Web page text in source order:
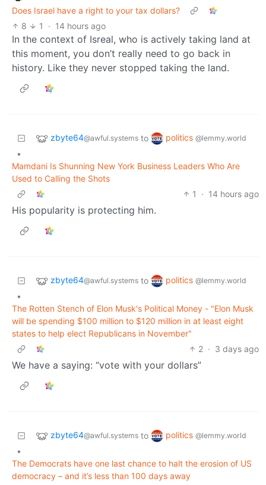
Does Israel have a right to your tax dollars?
8
1 · 14 hours ago
In the context of Isreal, who is actively taking land at
this moment, you don’t really need to go back in
history. Like they never stopped taking the land.
zbyte64@awful.systems to politics @lemmy.world
•
Mamdani Is Shunning New York Business Leaders Who Are
Used to Calling the Shots
1
· 14 hours ago
His popularity is protecting him.
zbyte64@awful.systems to politics @lemmy.world
•
The Rotten Stench of Elon Musk's Political Money - "Elon Musk
will be spending $100 million to $120 million in at least eight
states to help elect Republicans in November"
2 · 3 days ago
We have a saying: “vote with your dollars”
zbyte64@awful.systems to politics @lemmy.world
•
The Democrats have one last chance to halt the erosion of US
democracy – and it’s less than 100 days away